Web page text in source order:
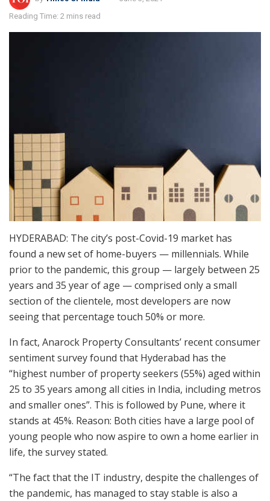
Reading Time: 2 mins read
HYDERABAD: The city’s post-Covid-19 market has
found a new set of home-buyers — millennials. While
prior to the pandemic, this group — largely between 25
years and 35 year of age — comprised only a small
section of the clientele, most developers are now
seeing that percentage touch 50% or more.
In fact, Anarock Property Consultants’ recent consumer
sentiment survey found that Hyderabad has the
“highest number of property seekers (55%) aged within
25 to 35 years among all cities in India, including metros
and smaller ones”. This is followed by Pune, where it
stands at 45%. Reason: Both cities have a large pool of
young people who now aspire to own a home earlier in
life, the survey stated.
“The fact that the IT industry, despite the challenges of
the pandemic, has managed to stay stable is also a